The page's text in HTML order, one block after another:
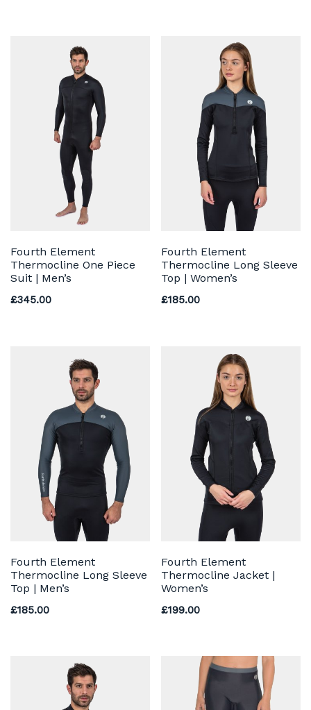
Fourth Element
Thermocline One Piece
Suit | Men’s
£345.00
Fourth Element
Thermocline Long Sleeve
Top | Women’s
£185.00
Fourth Element
Thermocline Long Sleeve
Top | Men’s
£185.00
Fourth Element
Thermocline Jacket |
Women’s
£199.00